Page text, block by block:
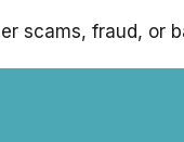
scams, fraud, or